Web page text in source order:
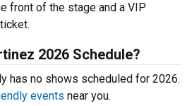
front of the stage and a VIP
2026 Schedule?
has no shows scheduled for 2026.
events near you.